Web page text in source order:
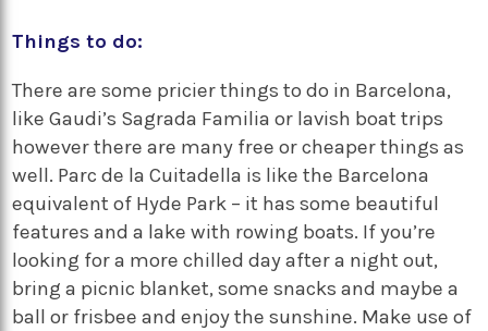
Things to do:
There are some pricier things to do in Barcelona,
like Gaudi’s Sagrada Familia or lavish boat trips
however there are many free or cheaper things as
well. Parc de la Cuitadella is like the Barcelona
equivalent of Hyde Park – it has some beautiful
features and a lake with rowing boats. If you’re
looking for a more chilled day after a night out,
bring a picnic blanket, some snacks and maybe a
ball or frisbee and enjoy the sunshine. Make use of